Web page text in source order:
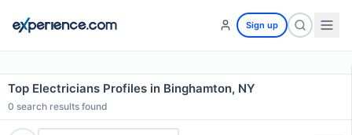
Sign up
Top Electricians Profiles in Binghamton, NY
0 search results found